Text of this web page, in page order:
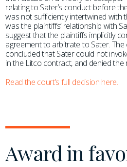
relating to Sater’s conduct before
was not sufficiently intertwined with
was the plaintiffs’ relationship with
suggest that the plaintiffs implicitly
agreement to arbitrate to Sater.
concluded that Sater could not
in the Litco contract, and denied the
Read the court’s full decision here.
Award in